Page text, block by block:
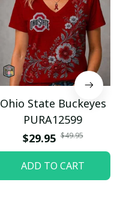
Ohio State Buckeyes
PURA12599
$29.95 $49.95
ADD TO CART